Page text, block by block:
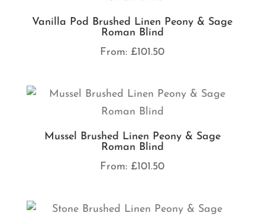
Vanilla Pod Brushed Linen Peony & Sage
Roman Blind
From: £101.50
Mussel Brushed Linen Peony & Sage
Roman Blind
From: £101.50